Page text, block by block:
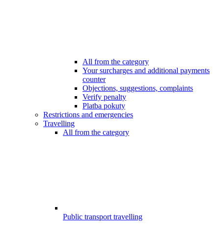
All from the category
Your surcharges and additional payments
counter
Objections, suggestions, complaints
Verify penalty
Platba pokuty
Restrictions and emergencies
Travelling
All from the category
Public transport travelling